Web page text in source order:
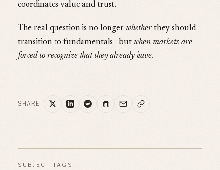
coordinates value and trust.
The real question is no longer whether they should
transition to fundamentals—but when markets are
forced to recognize that they already have.
SHARE
SUBJECT TAGS